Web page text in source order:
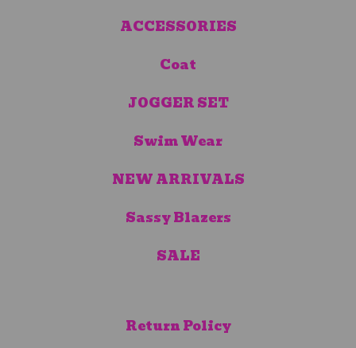
ACCESSORIES
Coat
JOGGER SET
Swim Wear
NEW ARRIVALS
Sassy Blazers
SALE
Return Policy